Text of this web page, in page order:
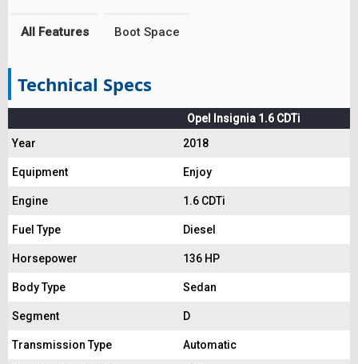
All Features Boot Space
Technical Specs
Opel Insignia 1.6 CDTi
Year
2018
Equipment Enjoy
Engine 1.6 CDTi
Fuel Type Diesel
Horsepower 136 HP
Body Type Sedan
Segment D
Transmission Type Automatic